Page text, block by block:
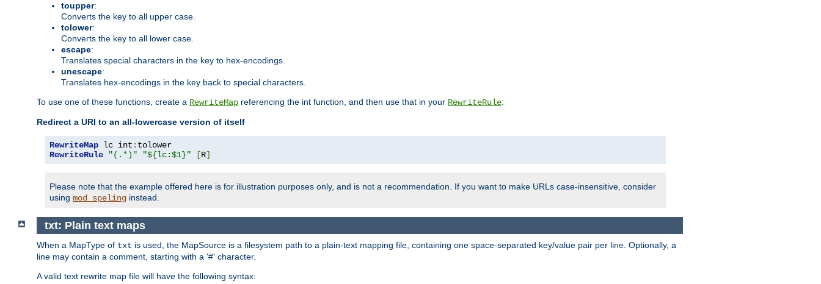
toupper:
Converts the key to all upper case.
tolower:
Converts the key to all lower case.
escape:
Translates special characters in the key to hex-encodings.
unescape:
Translates hex-encodings in the key back to special characters.
To use one of these functions, create a RewriteMap referencing the int function, and then use that in your RewriteRule:
Redirect a URI to an all-lowercase version of itself
RewriteMap lc int :
RewriteRule
"(.*)" "${lc:$1}" [R]
Please note that the example offered here is for illustration purposes only, and is not a recommendation. If you want to make URLs case-insensitive, consider
using mod_speling instead.
txt: Plain text maps
When a MapType of txt is used, the MapSource is a filesystem path to a plain-text mapping file, containing one space-separated key/value pair per line. Optionally, a
line may contain a comment, starting with a '#' character.
A valid text rewrite map file will have the following syntax: